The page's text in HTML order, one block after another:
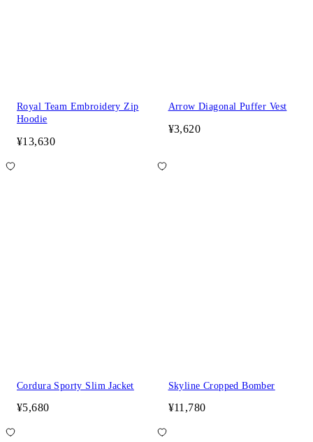
Royal Team Embroidery Zip
Hoodie
¥13,630
Arrow Diagonal Puffer Vest
¥3,620
Cordura Sporty Slim Jacket
¥5,680
Skyline Cropped Bomber
¥11,780